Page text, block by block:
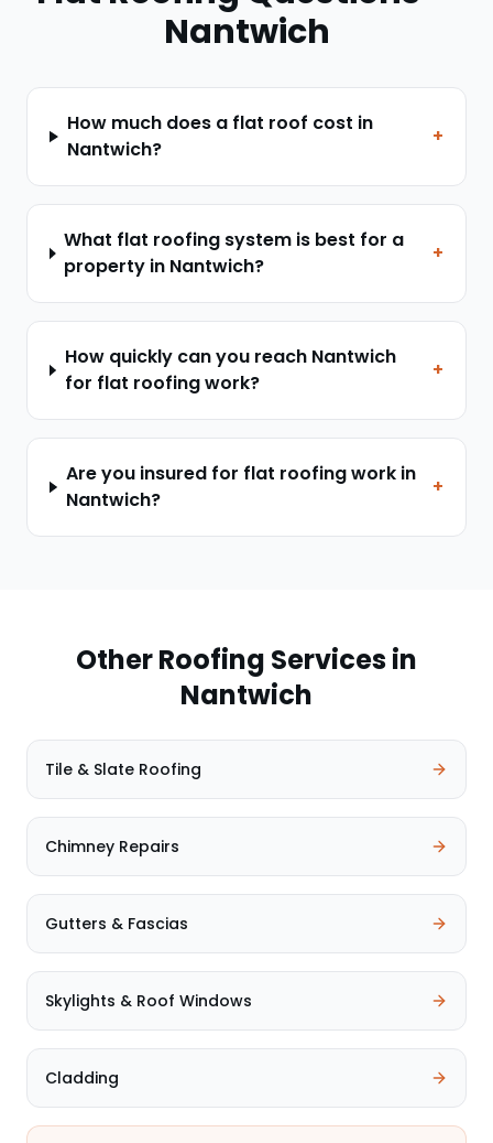
Nantwich
How much does a flat roof cost in
Nantwich?
+
What flat roofing system is best for a
property in Nantwich?
+
How quickly can you reach Nantwich
for flat roofing work?
+
Are you insured for flat roofing work in
Nantwich?
+
Other Roofing Services in
Nantwich
Tile & Slate Roofing
Chimney Repairs
Gutters & Fascias
Skylights & Roof Windows
Cladding